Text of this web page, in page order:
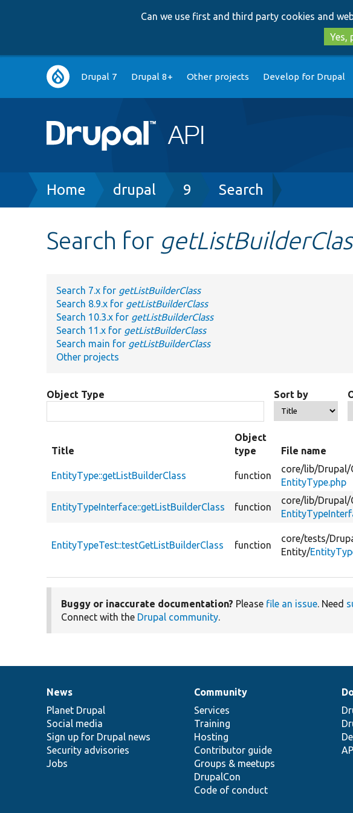
Can we use first and third party cookies and
Yes,
Main
navigation
Drupal 7 Drupal 8+ Other projects Develop for Drupal
Breadcrumb
Home drupal 9 Search
Search for
Search 7.x for getListBuilderClass
Search 8.9.x for getListBuilderClass
Search 10.3.x for getListBuilderClass
Search 11.x for getListBuilderClass
Search main for getListBuilderClass
Other projects
Object Type Sort by
Title
Object
type
File name
EntityType::getListBuilderClass function
core/lib/Drupal/
EntityType.php
EntityTypeInterface::getListBuilderClass function
core/lib/Drupal/
EntityTypeTest::testGetListBuilderClass function
core/tests/
Entity/
Buggy or inaccurate documentation? Please file an issue. Need
Connect with the Drupal community.
News
items
News
Planet Drupal
Social media
Sign up for Drupal news
Security advisories
Jobs
Our
community
Community
Services
Training
Hosting
Contributor guide
Groups & meetups
DrupalCon
Code of conduct
Documentation
Drupal
code
base
Governance
of
community